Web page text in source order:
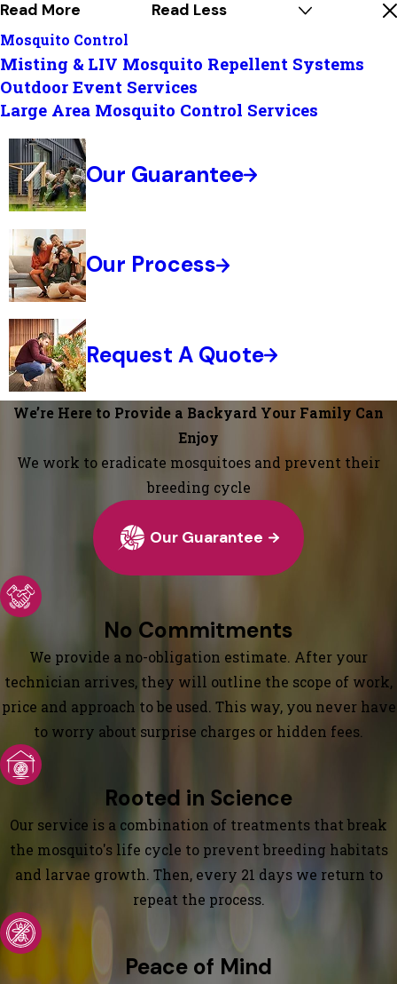
Read More Read Less
Mosquito Control
Misting & LIV Mosquito Repellent Systems
Outdoor Event Services
Large Area Mosquito Control Services
Our Guarantee
Our Process
Request A Quote
We’re Here to Provide a Backyard Your Family Can
Enjoy
We work to eradicate mosquitoes and prevent their
breeding cycle
Our Guarantee
No Commitments
We provide a no-obligation estimate. After your
technician arrives, they will outline the scope of work,
price and approach to be used. This way, you never have
to worry about surprise charges or hidden fees.
Rooted in Science
Our service is a combination of treatments that break
the mosquito's life cycle to prevent breeding habitats
and larvae growth. Then, every 21 days we return to
repeat the process.
Peace of Mind